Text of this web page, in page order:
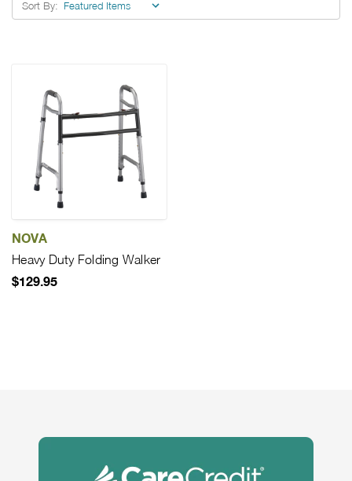
Sort By:
NOVA
Heavy Duty Folding Walker
$129.95